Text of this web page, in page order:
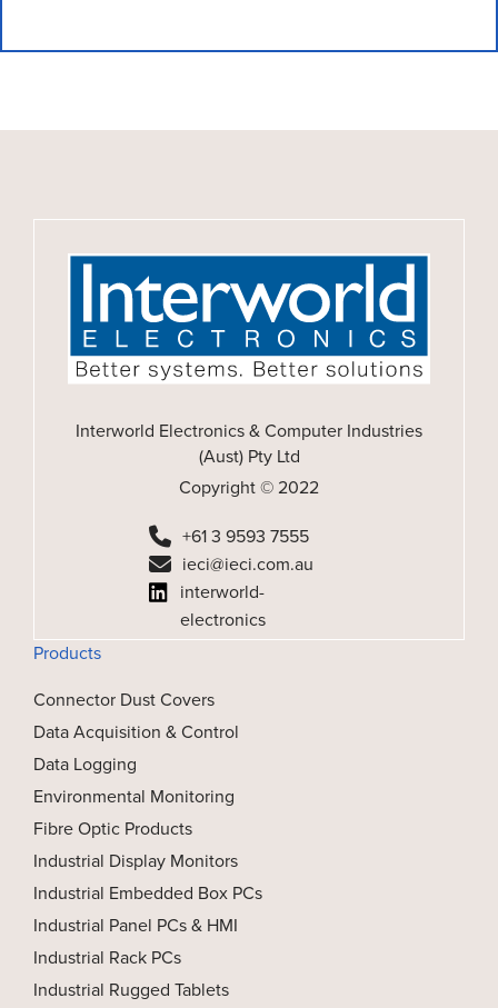
Interworld Electronics & Computer Industries
(Aust) Pty Ltd
Copyright © 2022
+61 3 9593 7555
ieci@ieci.com.au
interworld-
electronics
Products
Connector Dust Covers
Data Acquisition & Control
Data Logging
Environmental Monitoring
Fibre Optic Products
Industrial Display Monitors
Industrial Embedded Box PCs
Industrial Panel PCs & HMI
Industrial Rack PCs
Industrial Rugged Tablets